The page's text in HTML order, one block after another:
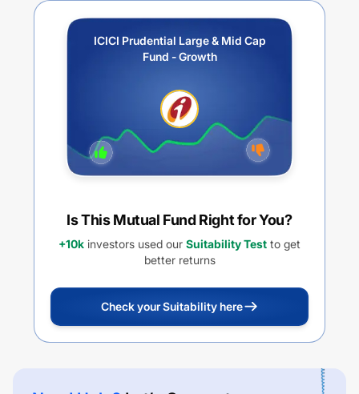
ICICI Prudential Large & Mid Cap
Fund - Growth
Is This Mutual Fund Right for You?
+10k investors used our Suitability Test to get
better returns
Check your Suitability here